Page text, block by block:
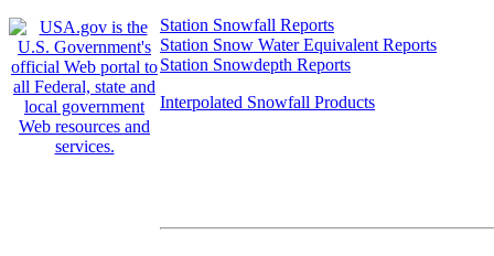
Station Snowfall Reports
Station Snow Water Equivalent Reports
Station Snowdepth Reports
Interpolated Snowfall Products